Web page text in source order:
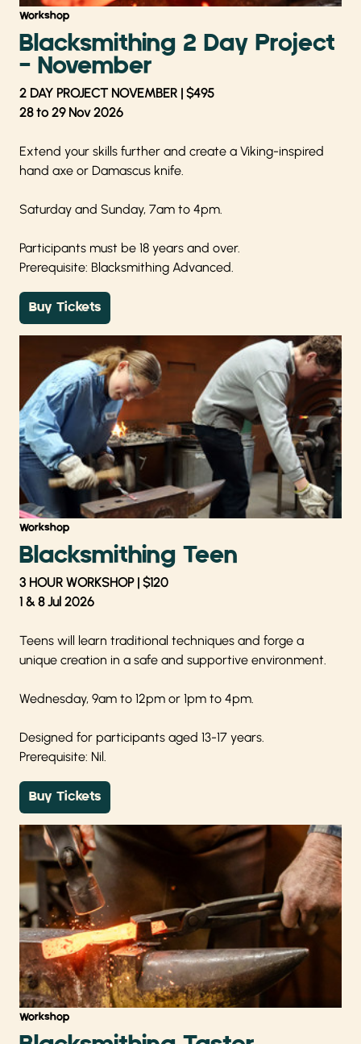
Workshop
Blacksmithing 2 Day Project
- November
2 DAY PROJECT NOVEMBER | $495
28 to 29 Nov 2026
Extend your skills further and create a Viking-inspired
hand axe or Damascus knife.
Saturday and Sunday, 7am to 4pm.
Participants must be 18 years and over.
Prerequisite: Blacksmithing Advanced.
Buy Tickets
Workshop
Blacksmithing Teen
3 HOUR WORKSHOP | $120
1 & 8 Jul 2026
Teens will learn traditional techniques and forge a
unique creation in a safe and supportive environment.
Wednesday, 9am to 12pm or 1pm to 4pm.
Designed for participants aged 13-17 years.
Prerequisite: Nil.
Buy Tickets
Workshop